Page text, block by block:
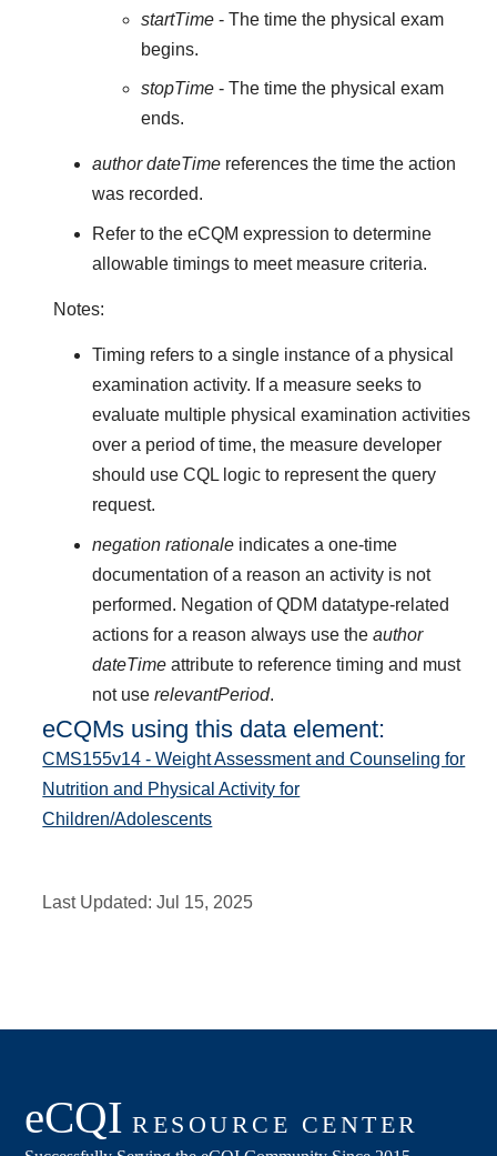
startTime- The time the physical exam
begins.
stopTime - The time the physical exam
ends.
author dateTimereferences the time the action
was recorded.
Refer to the eCQM expression to determine
allowable timings to meet measure criteria.
Notes:
Timing refers to a single instance of a physical
examination activity. If a measure seeks to
evaluate multiple physical examination activities
over a period of time, the measure developer
should use CQL logic to represent the query
request.
negation rationaleindicates a one-time
documentation of a reason an activity is not
performed. Negation of QDM datatype-related
actions for a reason always use the author
dateTimeattribute to reference timing and must
not use relevantPeriod.
eCQMs using this data element:
CMS155v14 - Weight Assessment and Counseling for
Nutrition and Physical Activity for
Children/Adolescents
Last Updated:Jul 15, 2025